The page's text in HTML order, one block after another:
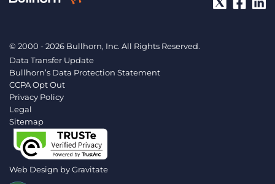
© 2000 - 2026 Bullhorn, Inc. All Rights Reserved.
Data Transfer Update
Bullhorn’s Data Protection Statement
CCPA Opt Out
Privacy Policy
Legal
Sitemap
Web Design byGravitate